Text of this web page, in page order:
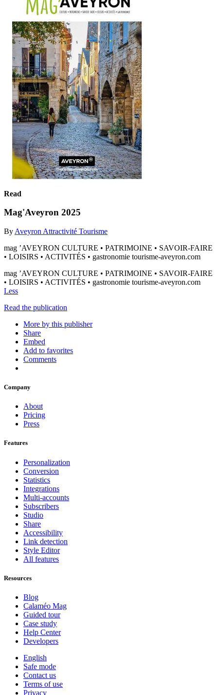
Read
Mag'Aveyron 2025
By Aveyron Attractivité Tourisme
mag ’AVEYRON CULTURE • PATRIMOINE • SAVOIR-FAIRE
• LOISIRS • ACTIVITÉS • gastronomie tourisme-aveyron.com
mag ’AVEYRON CULTURE • PATRIMOINE • SAVOIR-FAIRE
• LOISIRS • ACTIVITÉS • gastronomie tourisme-aveyron.com
Less
Read the publication
More by this publisher
Share
Embed
Add to favorites
Comments
Company
About
Pricing
Press
Features
Personalization
Conversion
Statistics
Integrations
Multi-accounts
Subscribers
Studio
Share
Accessibility
Link detection
Style Editor
All features
Resources
Blog
Calaméo Mag
Guided tour
Case study
Help Center
Developers
English
Safe mode
Contact us
Terms of use
Privacy